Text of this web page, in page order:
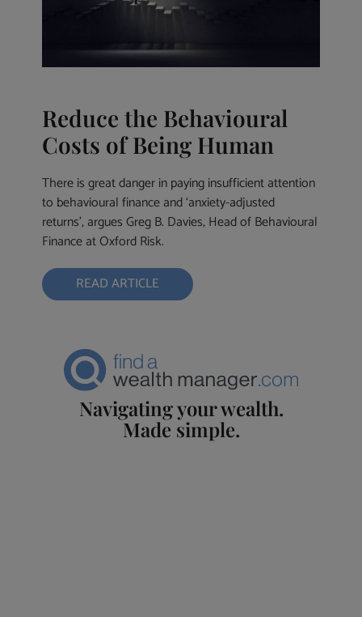
Reduce the Behavioural
Costs of Being Human
There is great danger in paying insufficient attention
to behavioural finance and ‘anxiety-adjusted
returns’, argues Greg B. Davies, Head of Behavioural
Finance at Oxford Risk.
READ ARTICLE
Navigating your wealth.
Made simple.